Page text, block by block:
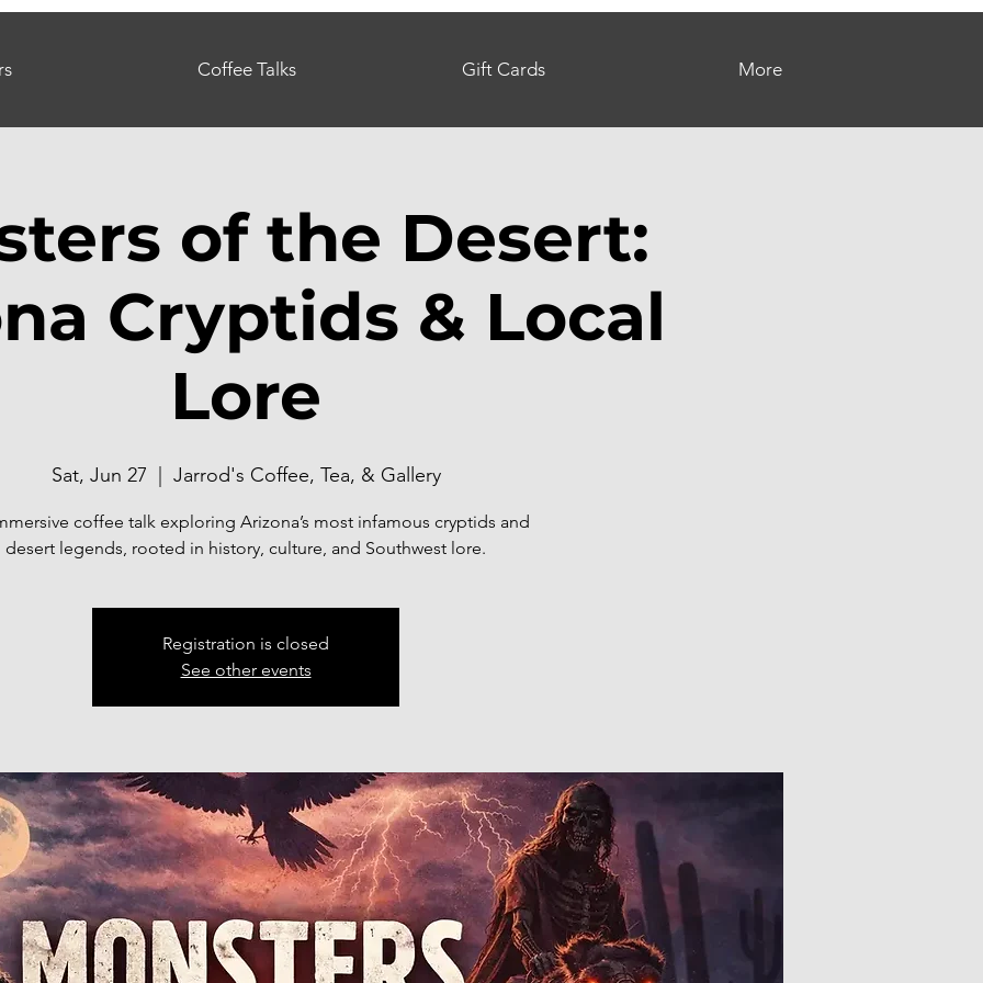
Coffee Talks Gift Cards More
of the Desert:
Cryptids & Local
Lore
Sat, Jun 27 Jarrod's Coffee, Tea, & Gallery
coffee talk exploring Arizona’s most infamous cryptids and
desert legends, rooted in history, culture, and Southwest lore.
Registration is closed
See other events